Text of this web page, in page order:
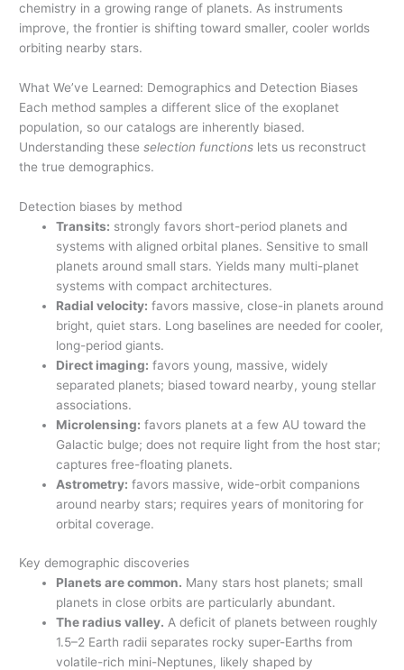
chemistry in a growing range of planets. As instruments
improve, the frontier is shifting toward smaller, cooler worlds
orbiting nearby stars.
What We’ve Learned: Demographics and Detection Biases
Each method samples a different slice of the exoplanet
population, so our catalogs are inherently biased.
Understanding theseselection functions lets us reconstruct
the true demographics.
Detection biases by method
Transits: strongly favors short-period planets and
systems with aligned orbital planes. Sensitive to small
planets around small stars. Yields many multi-planet
systems with compact architectures.
Radial velocity: favors massive, close-in planets around
bright, quiet stars. Long baselines are needed for cooler,
long-period giants.
Direct imaging: favors young, massive, widely
separated planets; biased toward nearby, young stellar
associations.
Microlensing: favors planets at a few AU toward the
Galactic bulge; does not require light from the host star;
captures free-floating planets.
Astrometry: favors massive, wide-orbit companions
around nearby stars; requires years of monitoring for
orbital coverage.
Key demographic discoveries
Planets are common. Many stars host planets; small
planets in close orbits are particularly abundant.
The radius valley. A deficit of planets between roughly
1.5–2 Earth radii separates rocky super-Earths from
volatile-rich mini-Neptunes, likely shaped by